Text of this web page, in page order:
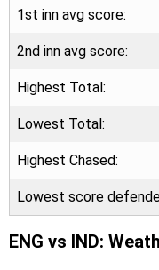
1st inn avg score:
2nd inn avg score:
Highest Total:
Lowest Total:
Highest Chased:
Lowest score
ENG vs IND: